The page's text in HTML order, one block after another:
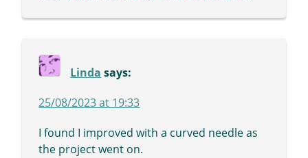
Linda says:
25/08/2023 at 19:33
I found I improved with a curved needle as
the project went on.